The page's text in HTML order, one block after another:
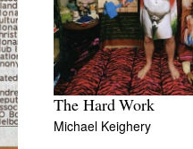
The Hard Work
Michael Keighery